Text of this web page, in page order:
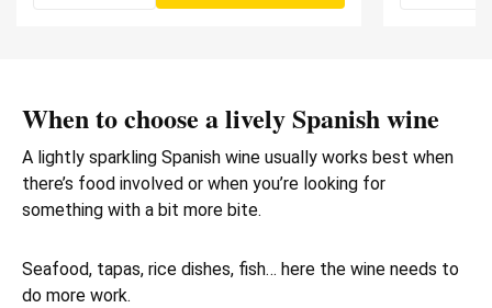
When to choose a lively Spanish wine
A lightly sparkling Spanish wine usually works best when
there’s food involved or when you’re looking for
something with a bit more bite.
Seafood, tapas, rice dishes, fish… here the wine needs to
do more work.